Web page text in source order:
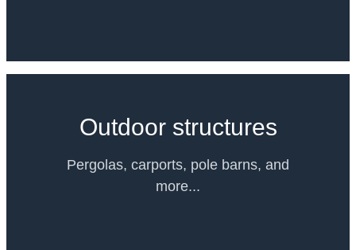
Outdoor structures
Pergolas, carports, pole barns, and
more...